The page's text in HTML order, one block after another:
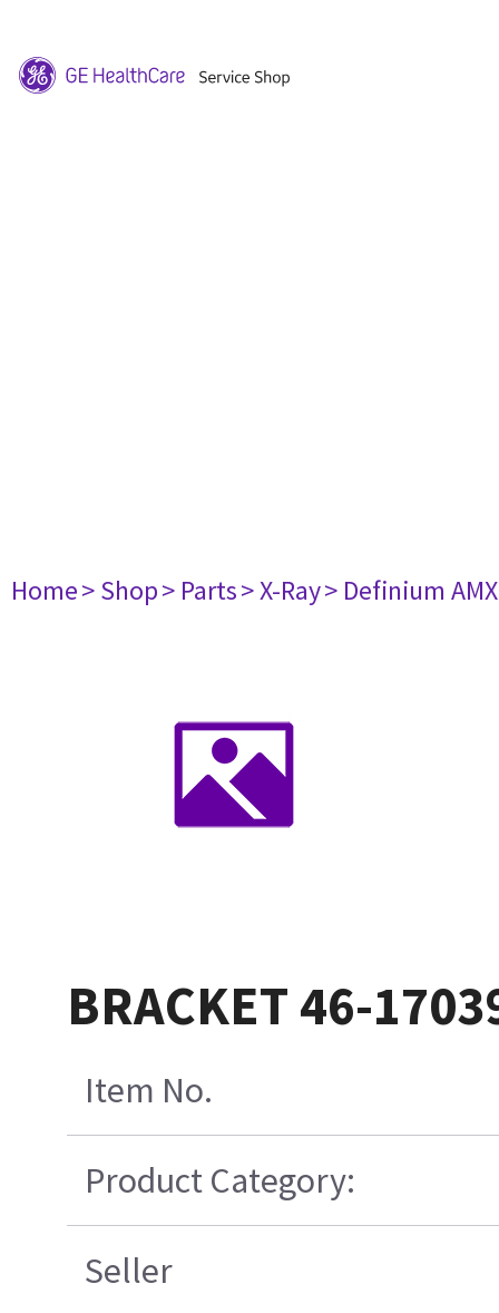
Home> Shop> Parts> X-Ray> Definium
BRACKET 46-
Item No.
Product Category:
Seller